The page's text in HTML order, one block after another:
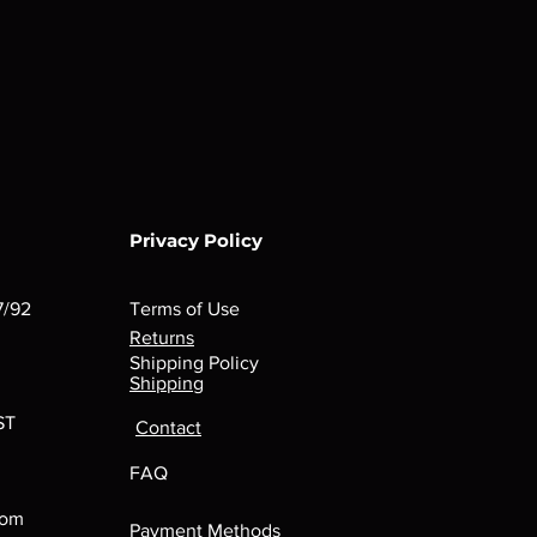
92
Privacy Policy
Terms of Use
Returns
Shipping Policy
Shipping
FAQ
Contact
Payment Methods